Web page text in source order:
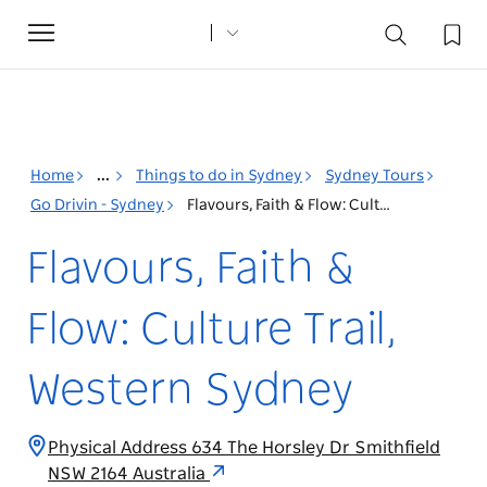
Toggle
navigation
Home ... Things to do in Sydney
Sydney Tours
Go Drivin - Sydney
Flavours, Faith & Flow: Culture Trail, Western Sydney
Flavours, Faith &
Flow: Culture Trail,
Western Sydney
Physical Address 634 The Horsley Dr Smithfield
NSW 2164 Australia